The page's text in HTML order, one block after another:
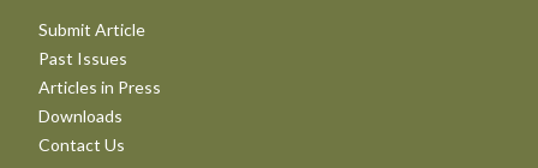
Submit Article
Past Issues
Articles in Press
Downloads
Contact Us